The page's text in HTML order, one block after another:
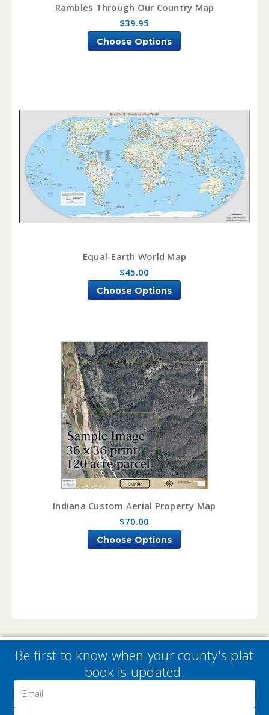
Rambles Through Our Country Map
$39.95
Choose Options
Equal-Earth World Map
$45.00
Choose Options
Indiana Custom Aerial Property Map
$70.00
Choose Options
Be first to know when your county's plat
book is updated.
Address